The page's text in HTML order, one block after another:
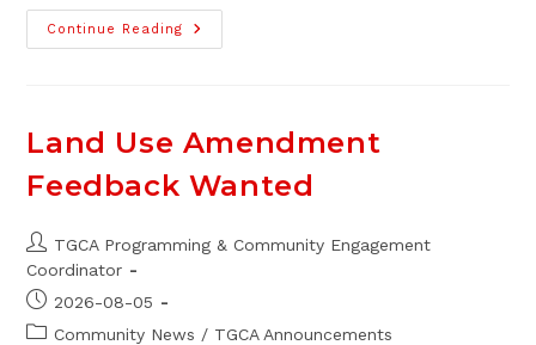
Continue Reading
TGCA
Is
Land Use Amendment
Feedback Wanted
Post
author:
TGCA Programming & Community Engagement
Coordinator
Post
published:
2026-08-05
PostCommunity News / TGCA Announcements